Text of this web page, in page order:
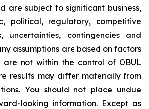
are subject to significant business,
political, regulatory, competitive
uncertainties, contingencies and
assumptions are based on factors
not within the control of OBUL
results may differ materially from
You should not place undue
looking information. Except as